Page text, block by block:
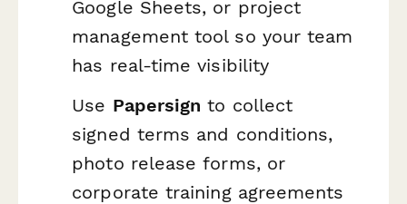
Google Sheets, or project
management tool so your team
has real-time visibility
Use Papersign to collect
signed terms and conditions,
photo release forms, or
corporate training agreements